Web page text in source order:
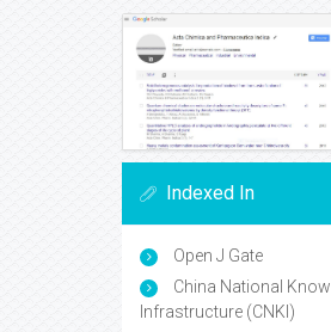
Indexed In
Open J Gate
China National
Infrastructure (CNKI)